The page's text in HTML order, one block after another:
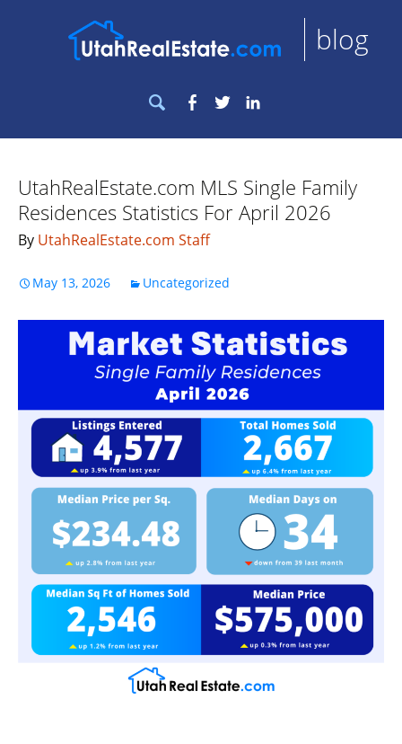
blog
Search
for:
Facebook
Twitter
UtahRealEstate.com MLS Single Family
Residences Statistics For April 2026
By UtahRealEstate.com Staff
May 13, 2026 Uncategorized